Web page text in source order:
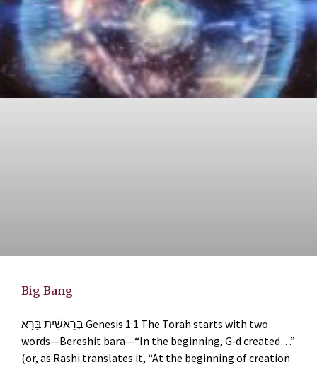
Big Bang
בְּרֵאשִׁית בָּרָא Genesis 1:1 The Torah starts with two
words—Bereshit bara—“In the beginning, G‑d created…”
(or, as Rashi translates it, “At the beginning of creation